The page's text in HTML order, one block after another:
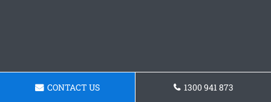
CONTACT US 1300 941 873